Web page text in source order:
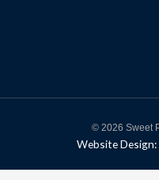
© 2026 Sweet
Website Design: